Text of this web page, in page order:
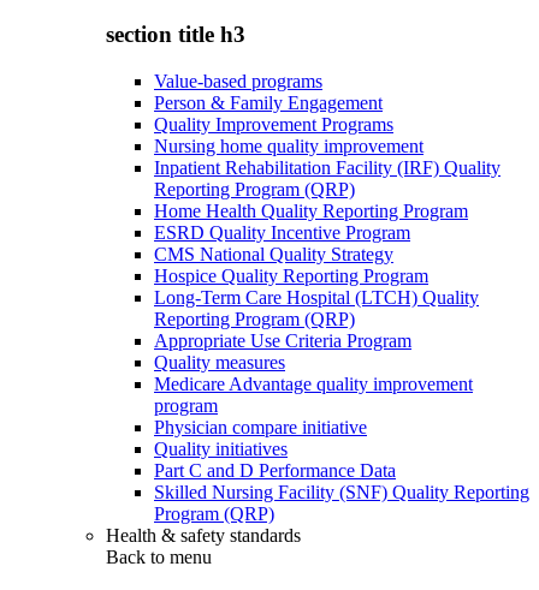
section title h3
Value-based programs
Person & Family Engagement
Quality Improvement Programs
Nursing home quality improvement
Inpatient Rehabilitation Facility (IRF) Quality
Reporting Program (QRP)
Home Health Quality Reporting Program
ESRD Quality Incentive Program
CMS National Quality Strategy
Hospice Quality Reporting Program
Long-Term Care Hospital (LTCH) Quality
Reporting Program (QRP)
Appropriate Use Criteria Program
Quality measures
Medicare Advantage quality improvement
program
Physician compare initiative
Quality initiatives
Part C and D Performance Data
Skilled Nursing Facility (SNF) Quality Reporting
Program (QRP)
Health & safety standards
Back to menu